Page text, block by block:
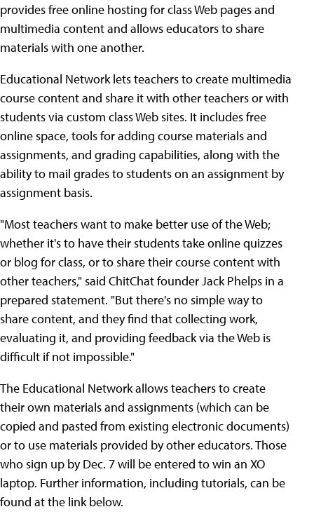
provides free online hosting for class Web pages and
multimedia content and allows educators to share
materials with one another.
Educational Network lets teachers to create multimedia
course content and share it with other teachers or with
students via custom class Web sites. It includes free
online space, tools for adding course materials and
assignments, and grading capabilities, along with the
ability to mail grades to students on an assignment by
assignment basis.
"Most teachers want to make better use of the Web;
whether it's to have their students take online quizzes
or blog for class, or to share their course content with
other teachers," said ChitChat founder Jack Phelps in a
prepared statement. "But there's no simple way to
share content, and they find that collecting work,
evaluating it, and providing feedback via the Web is
difficult if not impossible."
The Educational Network allows teachers to create
their own materials and assignments (which can be
copied and pasted from existing electronic documents)
or to use materials provided by other educators. Those
who sign up by Dec. 7 will be entered to win an XO
laptop. Further information, including tutorials, can be
found at the link below.